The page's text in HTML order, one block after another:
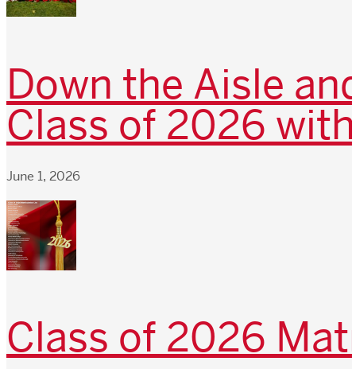
Down the Aisle
Class of 2026
June 1, 2026
Class of 2026